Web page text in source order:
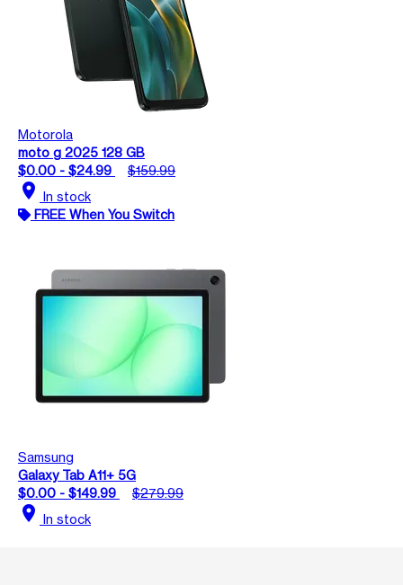
Motorola
moto g 2025 128 GB
$0.00 - $24.99
$159.99
location_on In stock
FREE When You Switch
Samsung
Galaxy Tab A11+ 5G
$0.00 - $149.99
$279.99
location_on In stock